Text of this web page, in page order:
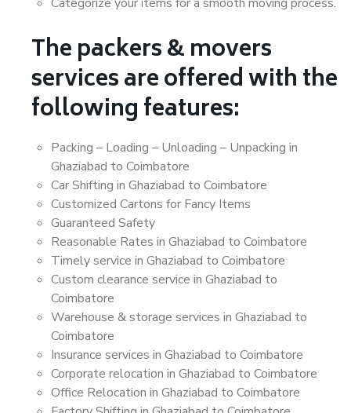
The packers & movers
services are offered with the
following features:
Packing – Loading – Unloading – Unpacking in
Ghaziabad to Coimbatore
Car Shifting in Ghaziabad to Coimbatore
Customized Cartons for Fancy Items
Guaranteed Safety
Reasonable Rates in Ghaziabad to Coimbatore
Timely service in Ghaziabad to Coimbatore
Custom clearance service in Ghaziabad to
Coimbatore
Warehouse & storage services in Ghaziabad to
Coimbatore
Insurance services in Ghaziabad to Coimbatore
Corporate relocation in Ghaziabad to Coimbatore
Office Relocation in Ghaziabad to Coimbatore